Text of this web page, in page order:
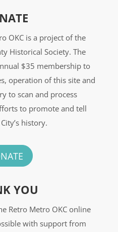
OKC is a project of the
Historical Society. The
$35 membership to
operation of this site and
to scan and process
to promote and tell
history.
YOU
Retro Metro OKC online
with support from